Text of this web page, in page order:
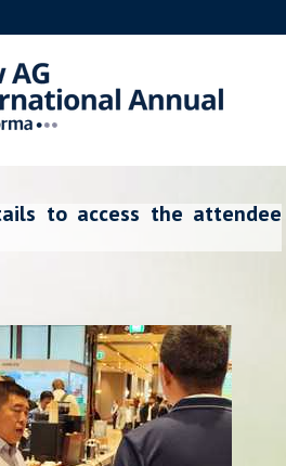
to access the attendee